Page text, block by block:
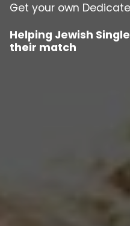
Get your own
Helping Jewish
their match